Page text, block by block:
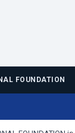
FOUNDATION